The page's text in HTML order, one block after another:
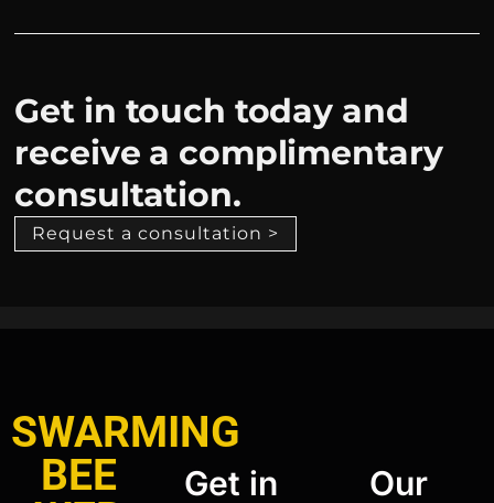
Get in touch today and
receive a complimentary
consultation.
Request a consultation >
SWARMING
BEE
Get in
Our